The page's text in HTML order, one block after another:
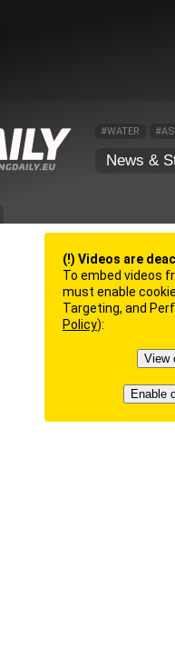
#WATER
News &
(!) Videos are
To embed videos
must enable
Targeting, and
Policy):
View
Enable